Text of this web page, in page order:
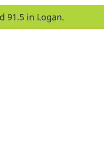
91.5 in Logan.